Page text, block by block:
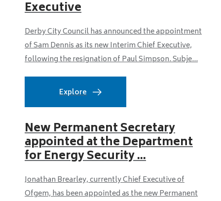
Executive
Derby City Council has announced the appointment
of Sam Dennis as its new Interim Chief Executive,
following the resignation of Paul Simpson. Subje...
Explore
New Permanent Secretary
appointed at the Department
for Energy Security ...
Jonathan Brearley, currently Chief Executive of
Ofgem, has been appointed as the new Permanent